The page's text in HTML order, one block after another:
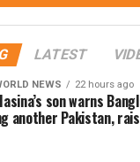
LATEST
NEWS 22 hours ago
son warns
another Pakistan,